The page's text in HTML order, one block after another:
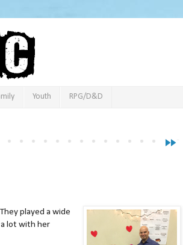
Youth RPG/D&D
fast_forward
played a wide
lot with her